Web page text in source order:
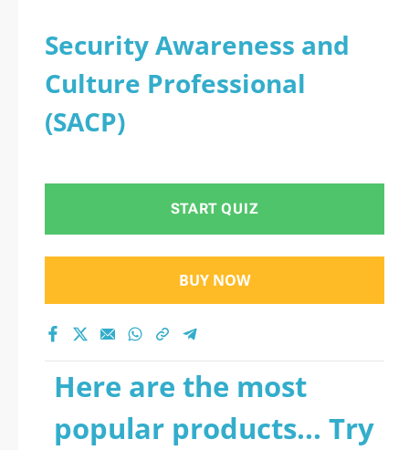
Security Awareness and
Culture Professional
(SACP)
START QUIZ
BUY NOW
Here are the most
popular products... Try